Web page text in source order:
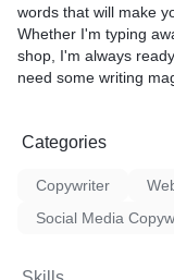
words that will make
Whether I'm typing
shop, I'm always
need some writing
Categories
Copywriter
Social Media